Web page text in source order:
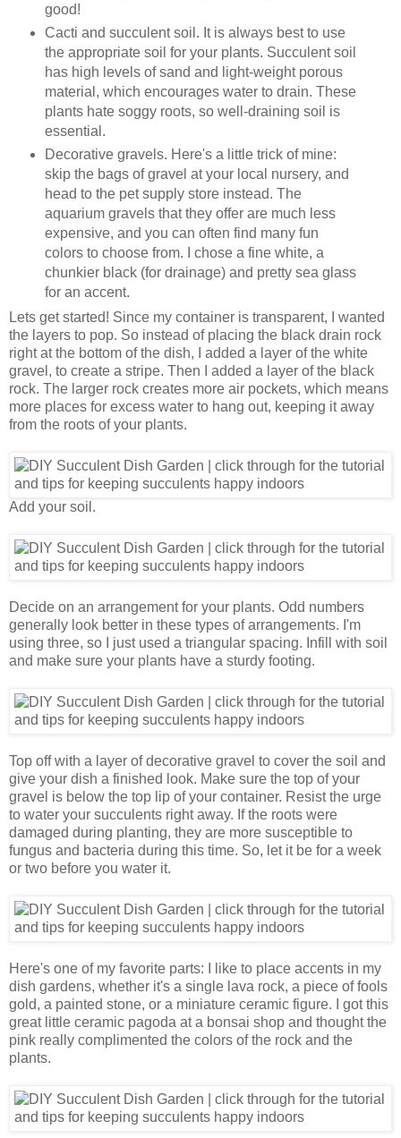
good!
Cacti and succulent soil. It is always best to use
the appropriate soil for your plants. Succulent soil
has high levels of sand and light-weight porous
material, which encourages water to drain. These
plants hate soggy roots, so well-draining soil is
essential.
Decorative gravels. Here's a little trick of mine:
skip the bags of gravel at your local nursery, and
head to the pet supply store instead. The
aquarium gravels that they offer are much less
expensive, and you can often find many fun
colors to choose from. I chose a fine white, a
chunkier black (for drainage) and pretty sea glass
for an accent.
Lets get started! Since my container is transparent, I wanted
the layers to pop. So instead of placing the black drain rock
right at the bottom of the dish, I added a layer of the white
gravel, to create a stripe. Then I added a layer of the black
rock. The larger rock creates more air pockets, which means
more places for excess water to hang out, keeping it away
from the roots of your plants.
Add your soil.
Decide on an arrangement for your plants. Odd numbers
generally look better in these types of arrangements. I'm
using three, so I just used a triangular spacing. Infill with soil
and make sure your plants have a sturdy footing.
Top off with a layer of decorative gravel to cover the soil and
give your dish a finished look. Make sure the top of your
gravel is below the top lip of your container. Resist the urge
to water your succulents right away. If the roots were
damaged during planting, they are more susceptible to
fungus and bacteria during this time. So, let it be for a week
or two before you water it.
Here's one of my favorite parts: I like to place accents in my
dish gardens, whether it's a single lava rock, a piece of fools
gold, a painted stone, or a miniature ceramic figure. I got this
great little ceramic pagoda at a bonsai shop and thought the
pink really complimented the colors of the rock and the
plants.